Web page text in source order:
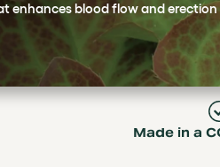
enhances blood flow and
Made in a